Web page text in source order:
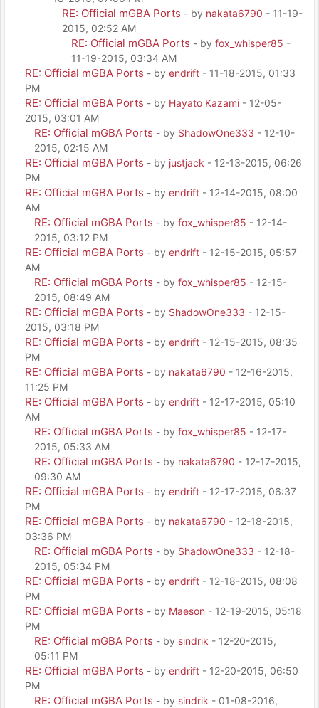
RE: Official mGBA Ports - by nakata6790 - 11-19-
2015, 02:52 AM
RE: Official mGBA Ports - by fox_whisper85 -
11-19-2015, 03:34 AM
RE: Official mGBA Ports - by endrift - 11-18-2015, 01:33
PM
RE: Official mGBA Ports - by Hayato Kazami - 12-05-
2015, 03:01 AM
RE: Official mGBA Ports - by ShadowOne333 - 12-10-
2015, 02:15 AM
RE: Official mGBA Ports - by justjack - 12-13-2015, 06:26
PM
RE: Official mGBA Ports - by endrift - 12-14-2015, 08:00
AM
RE: Official mGBA Ports - by fox_whisper85 - 12-14-
2015, 03:12 PM
RE: Official mGBA Ports - by endrift - 12-15-2015, 05:57
AM
RE: Official mGBA Ports - by fox_whisper85 - 12-15-
2015, 08:49 AM
RE: Official mGBA Ports - by ShadowOne333 - 12-15-
2015, 03:18 PM
RE: Official mGBA Ports - by endrift - 12-15-2015, 08:35
PM
RE: Official mGBA Ports - by nakata6790 - 12-16-2015,
11:25 PM
RE: Official mGBA Ports - by endrift - 12-17-2015, 05:10
AM
RE: Official mGBA Ports - by fox_whisper85 - 12-17-
2015, 05:33 AM
RE: Official mGBA Ports - by nakata6790 - 12-17-2015,
09:30 AM
RE: Official mGBA Ports - by endrift - 12-17-2015, 06:37
PM
RE: Official mGBA Ports - by nakata6790 - 12-18-2015,
03:36 PM
RE: Official mGBA Ports - by ShadowOne333 - 12-18-
2015, 05:34 PM
RE: Official mGBA Ports - by endrift - 12-18-2015, 08:08
PM
RE: Official mGBA Ports - by Maeson - 12-19-2015, 05:18
PM
RE: Official mGBA Ports - by sindrik - 12-20-2015,
05:11 PM
RE: Official mGBA Ports - by endrift - 12-20-2015, 06:50
PM
RE: Official mGBA Ports - by sindrik - 01-08-2016,